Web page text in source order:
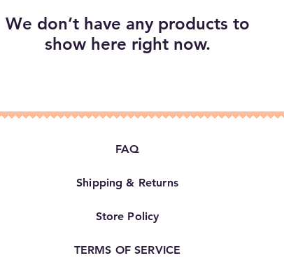
We don’t have any products to
show here right now.
FAQ
Shipping & Returns
Store Policy
TERMS OF SERVICE